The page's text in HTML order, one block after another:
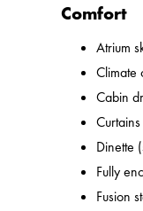
Comfort
Atrium
Climate
Cabin
Dinette
Fully
Fusion